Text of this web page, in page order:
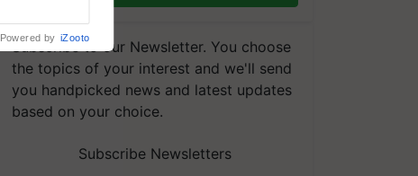
Subscribe to our Newsletter. You choose
the topics of your interest and we'll send
you handpicked news and latest updates
based on your choice.
Subscribe Newsletters
Powered by iZooto